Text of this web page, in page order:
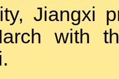
Jiangxi
with